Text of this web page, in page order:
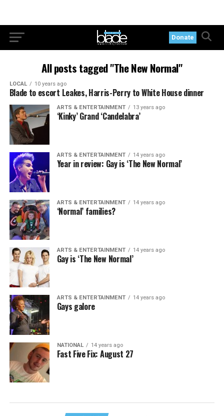
Donate
All posts tagged "The New Normal"
LOCAL 10 years ago
Blade to escort Leakes, Harris-Perry to White House dinner
ARTS & ENTERTAINMENT 13 years ago
‘Kinky’ Grand ‘Candelabra’
ARTS & ENTERTAINMENT 14 years ago
Year in review: Gay is ‘The New Normal’
ARTS & ENTERTAINMENT 14 years ago
‘Normal’ families?
ARTS & ENTERTAINMENT 14 years ago
Gay is ‘The New Normal’
ARTS & ENTERTAINMENT 14 years ago
Gays galore
NATIONAL 14 years ago
Fast Five Fix: August 27